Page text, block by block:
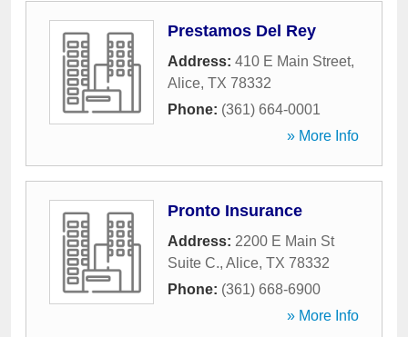
Prestamos Del Rey
Address: 410 E Main Street,
Alice, TX 78332
Phone: (361) 664-0001
» More Info
Pronto Insurance
Address: 2200 E Main St
Suite C., Alice, TX 78332
Phone: (361) 668-6900
» More Info